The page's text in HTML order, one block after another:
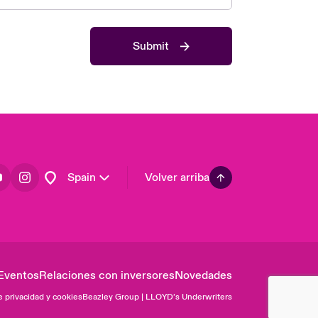
Submit
Spain Volver arriba
Relaciones con inversoresNovedades
privacidad y cookiesBeazley Group | LLOYD’s Underwriters